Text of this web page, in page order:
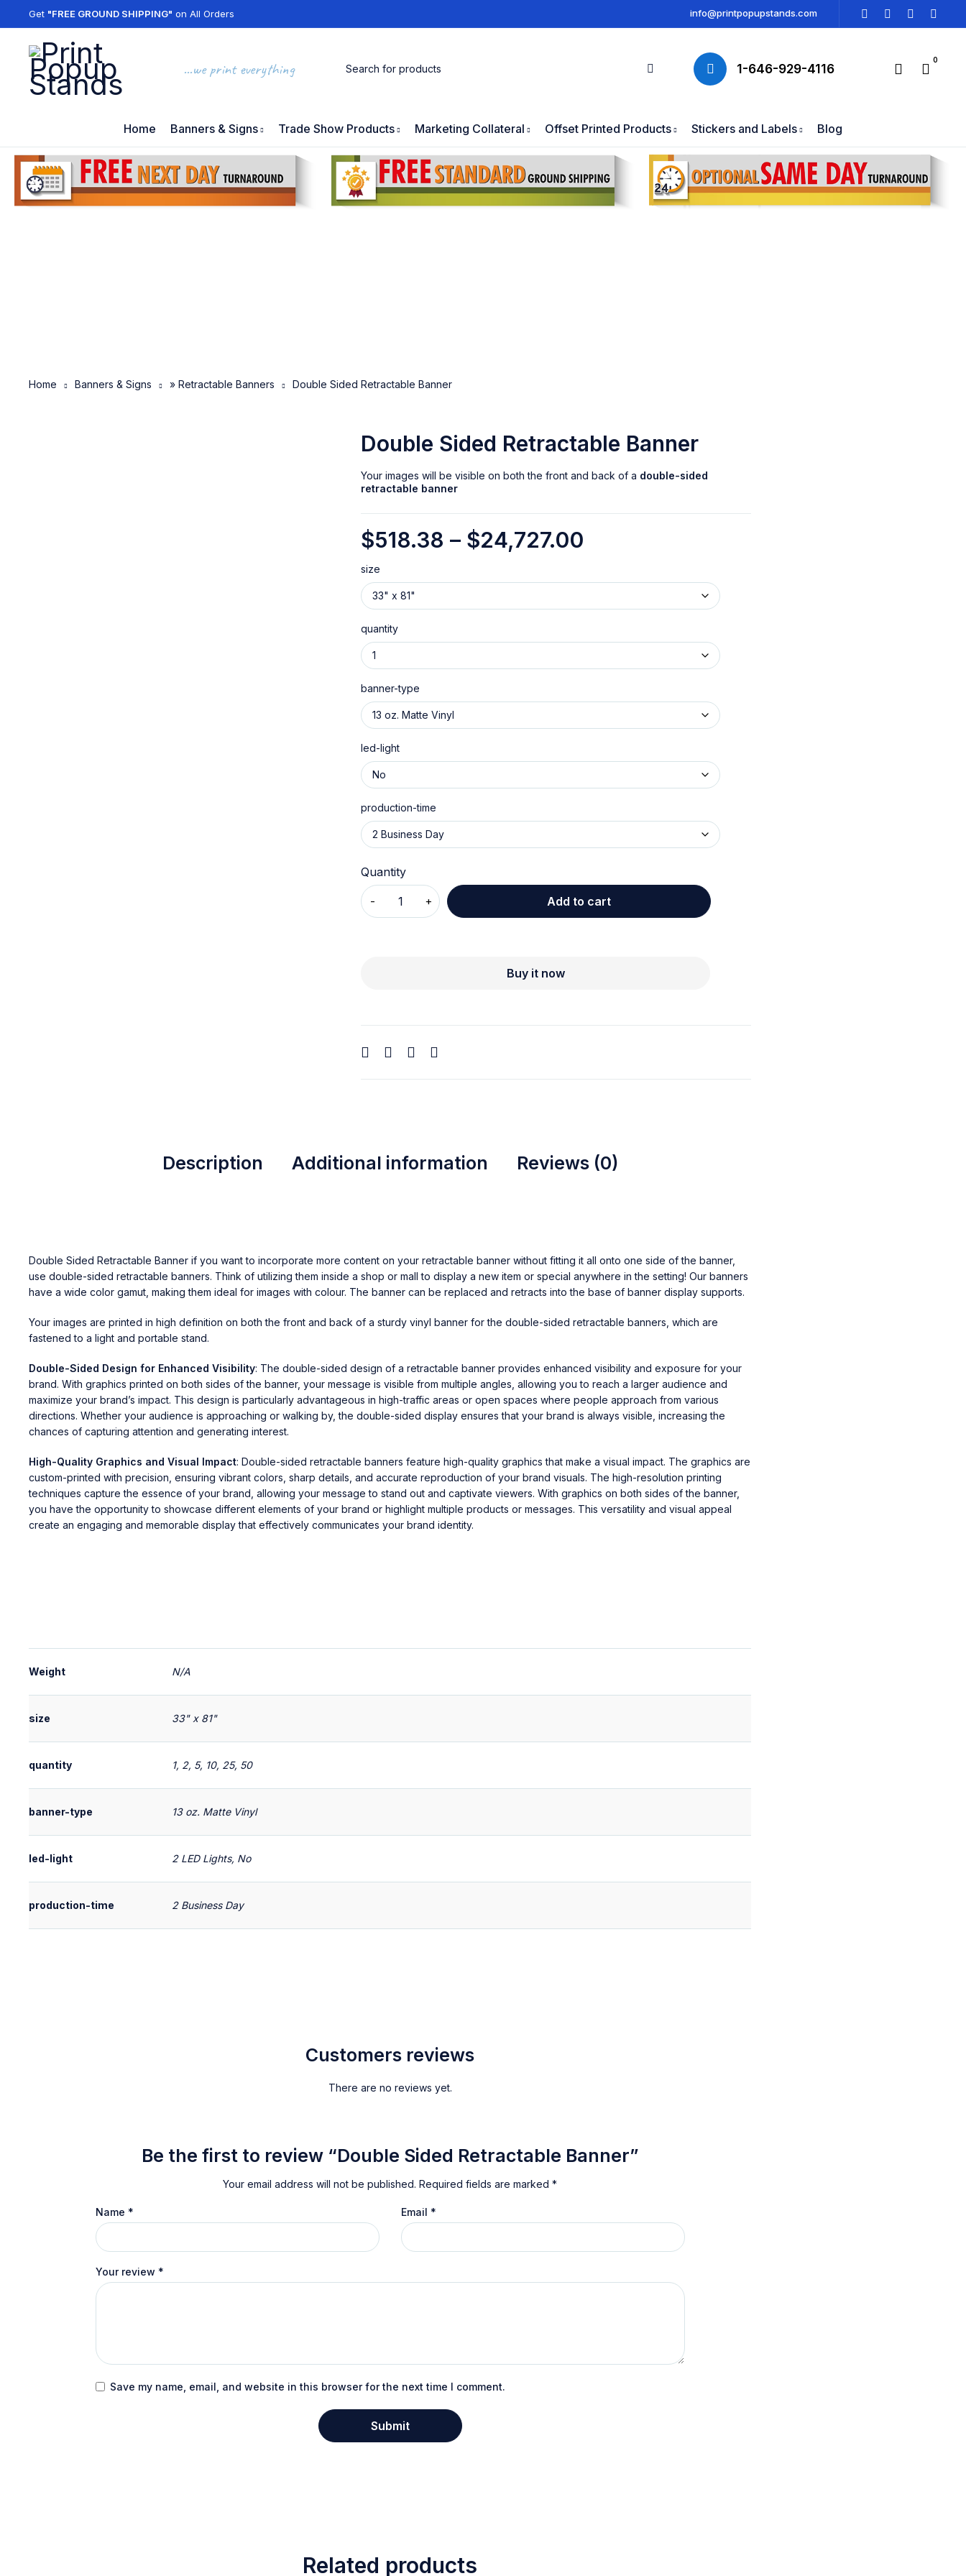
Get "FREE GROUND SHIPPING" on All Orders info@printpopupstands.com
...we print everything 1-646-929-4116
0
Home Banners & Signs Trade Show Products Marketing Collateral Offset Printed Products Stickers and Labels Blog
Home Banners & Signs » Retractable Banners Double Sided Retractable Banner
Double Sided Retractable Banner
Your images will be visible on both the front and back of a double-sided
retractable banner
$518.38 – $24,727.00
size
quantity
banner-type
led-light
production-time
Quantity
Add to cart
Buy it now
Description Additional information Reviews (0)
Double Sided Retractable Banner if you want to incorporate more content on your retractable banner without fitting it all onto one side of the banner,
use double-sided retractable banners. Think of utilizing them inside a shop or mall to display a new item or special anywhere in the setting! Our banners
have a wide color gamut, making them ideal for images with colour. The banner can be replaced and retracts into the base of banner display supports.
Your images are printed in high definition on both the front and back of a sturdy vinyl banner for the double-sided retractable banners, which are
fastened to a light and portable stand.
Double-Sided Design for Enhanced Visibility: The double-sided design of a retractable banner provides enhanced visibility and exposure for your
brand. With graphics printed on both sides of the banner, your message is visible from multiple angles, allowing you to reach a larger audience and
maximize your brand’s impact. This design is particularly advantageous in high-traffic areas or open spaces where people approach from various
directions. Whether your audience is approaching or walking by, the double-sided display ensures that your brand is always visible, increasing the
chances of capturing attention and generating interest.
High-Quality Graphics and Visual Impact: Double-sided retractable banners feature high-quality graphics that make a visual impact. The graphics are
custom-printed with precision, ensuring vibrant colors, sharp details, and accurate reproduction of your brand visuals. The high-resolution printing
techniques capture the essence of your brand, allowing your message to stand out and captivate viewers. With graphics on both sides of the banner,
you have the opportunity to showcase different elements of your brand or highlight multiple products or messages. This versatility and visual appeal
create an engaging and memorable display that effectively communicates your brand identity.
Weight N/A
size 33" x 81"
quantity 1, 2, 5, 10, 25, 50
banner-type 13 oz. Matte Vinyl
led-light 2 LED Lights, No
production-time 2 Business Day
Customers reviews
There are no reviews yet.
Be the first to review “Double Sided Retractable Banner”
Your email address will not be published. Required fields are marked*
Your review *
Name * Email *
Save my name, email, and website in this browser for the next time I comment.
Related products